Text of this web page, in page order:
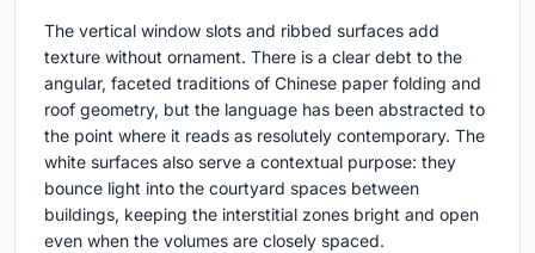
The vertical window slots and ribbed surfaces add
texture without ornament. There is a clear debt to the
angular, faceted traditions of Chinese paper folding and
roof geometry, but the language has been abstracted to
the point where it reads as resolutely contemporary. The
white surfaces also serve a contextual purpose: they
bounce light into the courtyard spaces between
buildings, keeping the interstitial zones bright and open
even when the volumes are closely spaced.